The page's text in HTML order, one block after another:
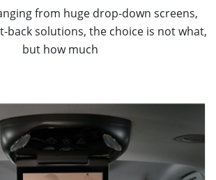
from huge drop-down screens,
back solutions, the choice is not what,
but how much